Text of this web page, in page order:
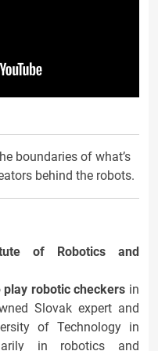
boundaries of what’s
behind the robots.
of Robotics and
play robotic checkers in
Slovak expert and
of Technology in
in robotics and